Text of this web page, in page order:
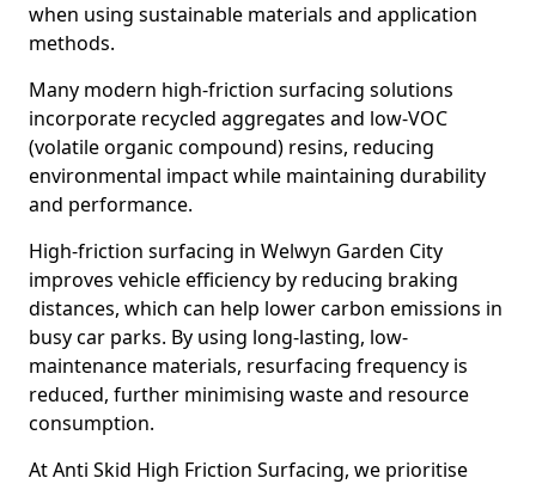
when using sustainable materials and application
methods.
Many modern high-friction surfacing solutions
incorporate recycled aggregates and low-VOC
(volatile organic compound) resins, reducing
environmental impact while maintaining durability
and performance.
High-friction surfacing in Welwyn Garden City
improves vehicle efficiency by reducing braking
distances, which can help lower carbon emissions in
busy car parks. By using long-lasting, low-
maintenance materials, resurfacing frequency is
reduced, further minimising waste and resource
consumption.
At Anti Skid High Friction Surfacing, we prioritise